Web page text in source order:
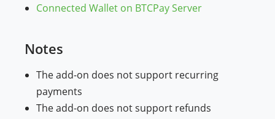
Connected Wallet on BTCPay Server
Notes
The add-on does not support recurring
payments
The add-on does not support refunds